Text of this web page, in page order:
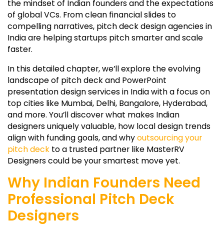
the mindset of Indian founders and the expectations
of global VCs. From clean financial slides to
compelling narratives, pitch deck design agencies in
India are helping startups pitch smarter and scale
faster.
In this detailed chapter, we’ll explore the evolving
landscape of pitch deck and PowerPoint
presentation design services in India with a focus on
top cities like Mumbai, Delhi, Bangalore, Hyderabad,
and more. You’ll discover what makes Indian
designers uniquely valuable, how local design trends
align with funding goals, and whyoutsourcing your
pitch deck to a trusted partner like MasterRV
Designers could be your smartest move yet.
Why Indian Founders Need
Professional Pitch Deck
Designers